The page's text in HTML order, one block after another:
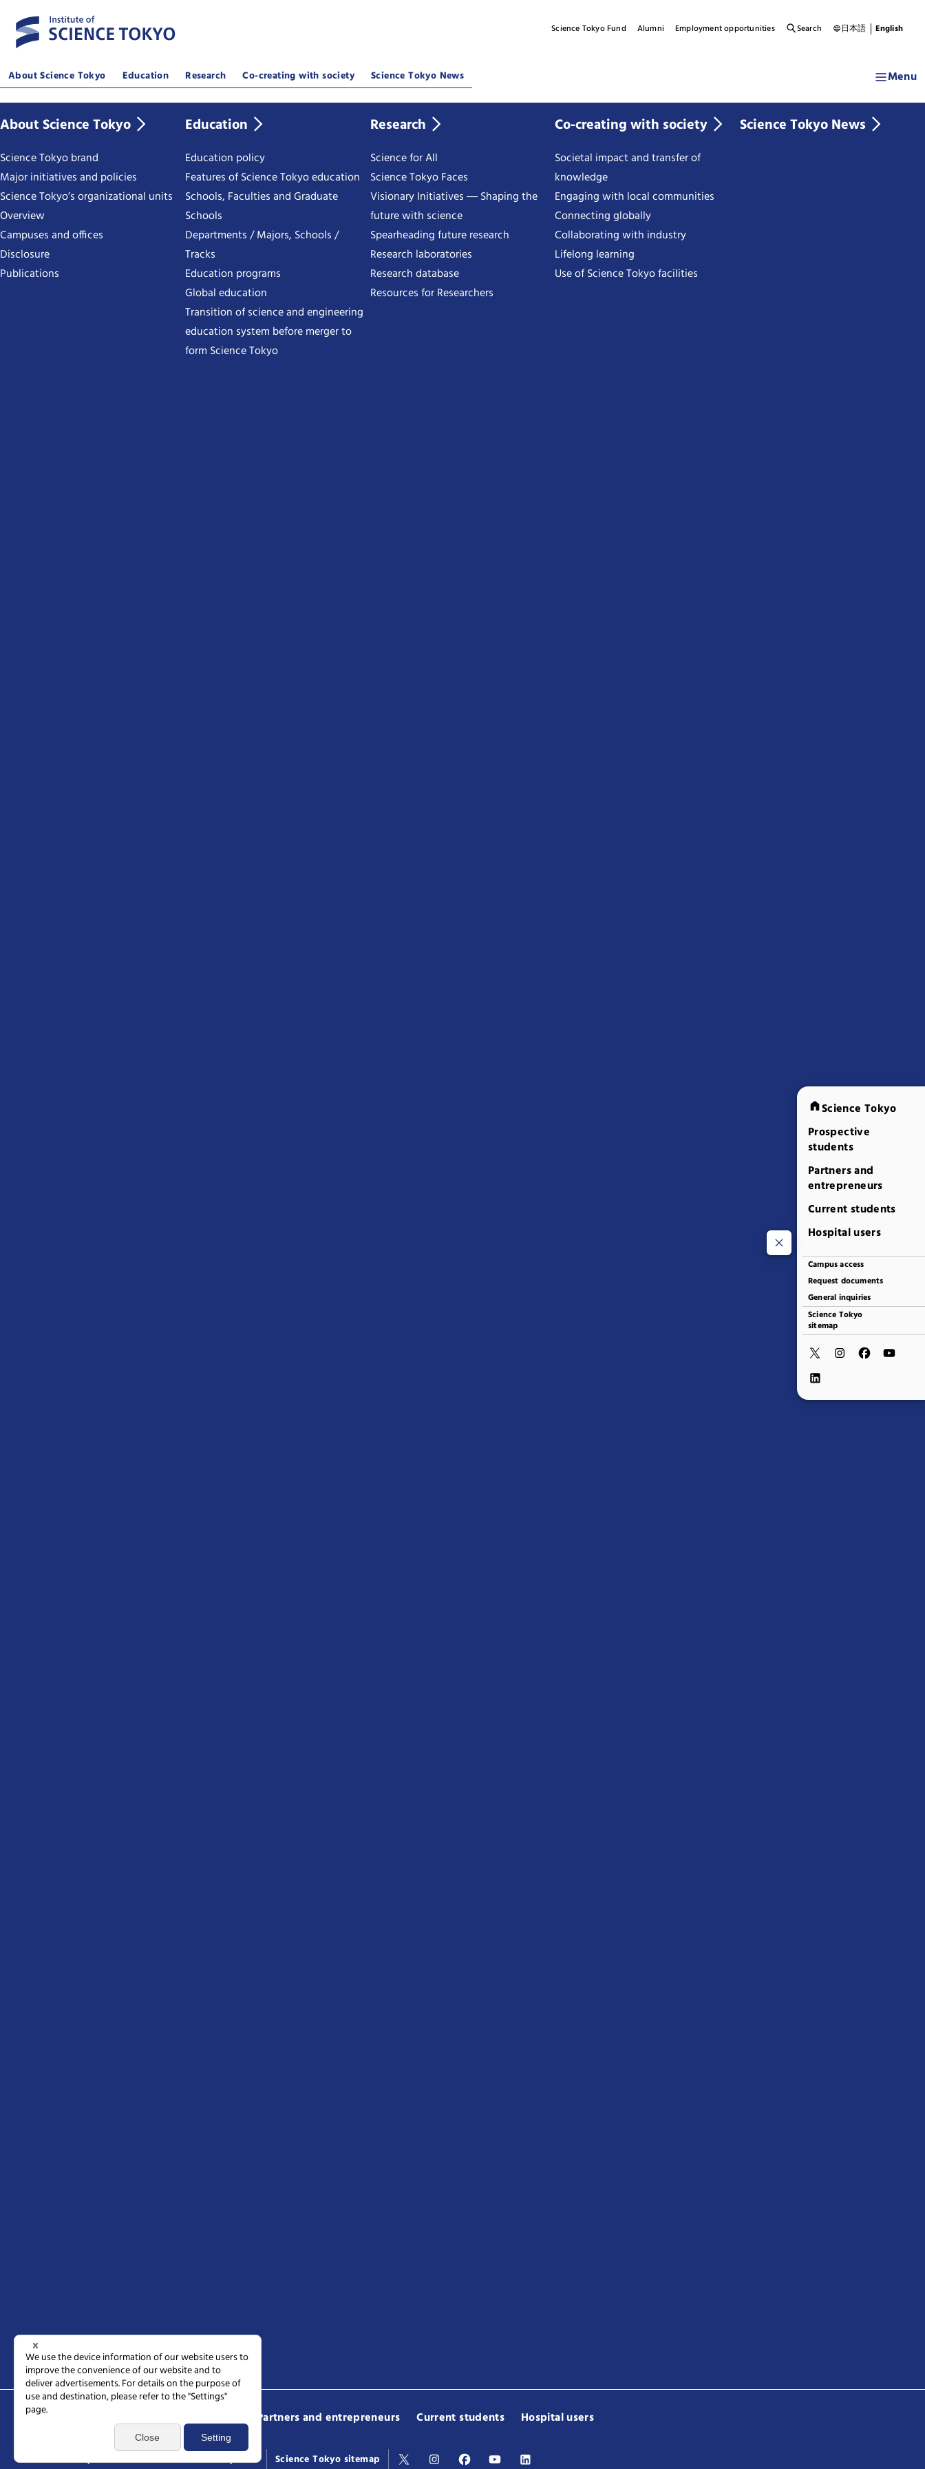
About Science Tokyo Education Research Co-creating with society Science Tokyo News Menu
About Science Tokyo
Science Tokyo brand
Major initiatives and policies
Science Tokyo’s organizational units
Overview
Campuses and offices
Disclosure
Publications
Education
Education policy
Features of Science Tokyo education
Schools, Faculties and Graduate
Schools
Departments / Majors, Schools /
Tracks
Education programs
Global education
Transition of science and engineering
education system before merger to
form Science Tokyo
Research
Science for All
Science Tokyo Faces
Visionary Initiatives ― Shaping the
future with science
Spearheading future research
Research laboratories
Research database
Resources for Researchers
Co-creating with society
Societal impact and transfer of
knowledge
Engaging with local communities
Connecting globally
Collaborating with industry
Lifelong learning
Use of Science Tokyo facilities
Science Tokyo News
Science Tokyo Fund Alumni Employment opportunities Search 日本語 English
Science Tokyo Partners and entrepreneurs Current students Hospital users
Access Request documents General inquiries Science Tokyo sitemap
Science Tokyo
Prospective
students
Partners and
entrepreneurs
Current students
Hospital users
Campus access
Request documents
General inquiries
Science Tokyo
sitemap